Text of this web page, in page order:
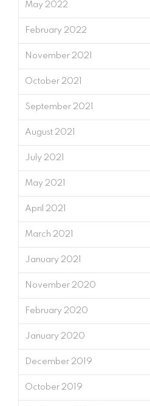
May 2022
February 2022
November 2021
October 2021
September 2021
August 2021
July 2021
May 2021
April 2021
March 2021
January 2021
November 2020
February 2020
January 2020
December 2019
October 2019